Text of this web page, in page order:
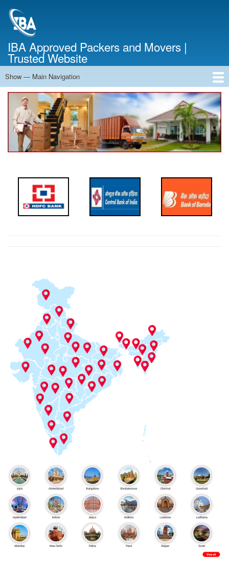
IBA Approved Packers and Movers |
Trusted Website
Main
Navigation
Show — Main Navigation
Home
About Us
Services
Cost Calculator
Contact Us